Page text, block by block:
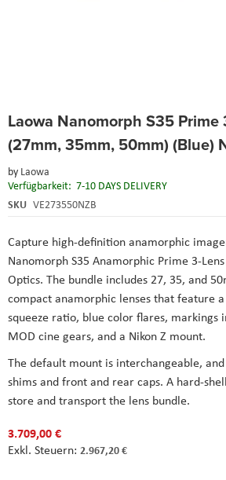
Laowa Nanomorph S35
(27mm, 35mm, 50mm) (Blue)
by Laowa
Verfügbarkeit: 7-10 DAYS DELIVERY
SKU VE273550NZB
Capture high-definition anamorphic
Nanomorph S35 Anamorphic Prime 3-
Optics. The bundle includes 27, 35, and
compact anamorphic lenses that feature
squeeze ratio, blue color flares, markings
MOD cine gears, and a Nikon Z mount.
The default mount is interchangeable,
shims and front and rear caps. A hard-
store and transport the lens bundle.
3.709,00 €
2.967,20 €
to
beginning
the
images
gallery